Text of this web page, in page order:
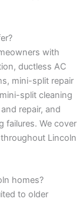
with
ductless AC
mini-split repair
split cleaning
repair, and
failures. We cover
Lincoln
homes?
to older